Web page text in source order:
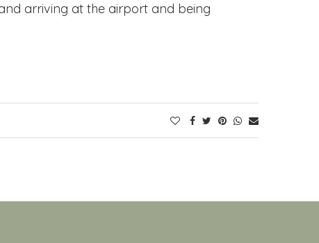
arriving at the airport and being